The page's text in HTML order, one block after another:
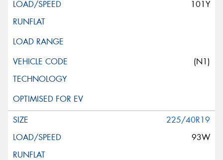
101Y
(N1)
225/40R19
93W